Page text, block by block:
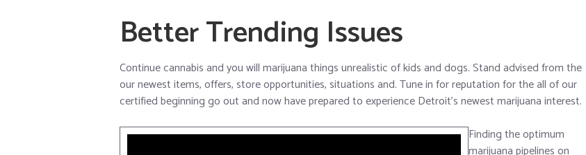
Better Trending Issues
Continue cannabis and you will marijuana things unrealistic of kids and dogs. Stand advised from the
our newest items, offers, store opportunities, situations and. Tune in for reputation for the all of our
certified beginning go out and now have prepared to experience Detroit’s newest marijuana interest.
Finding the optimum
marijuana pipelines on